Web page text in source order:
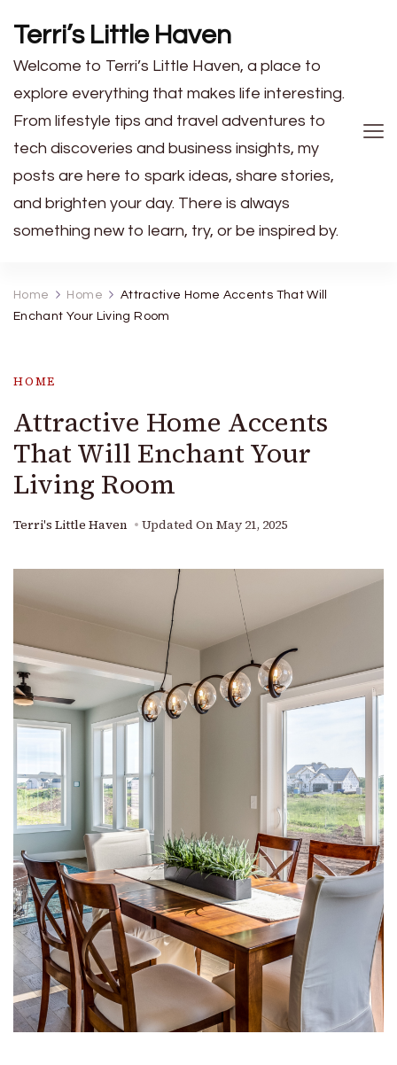
Terri’s Little Haven
Welcome to Terri’s Little Haven, a place to
explore everything that makes life interesting.
From lifestyle tips and travel adventures to
tech discoveries and business insights, my
posts are here to spark ideas, share stories,
and brighten your day. There is always
something new to learn, try, or be inspired by.
Home Home
Attractive Home Accents That Will
Enchant Your Living Room
HOME
Attractive Home Accents
That Will Enchant Your
Living Room
Terri's Little Haven Updated On May 21, 2025